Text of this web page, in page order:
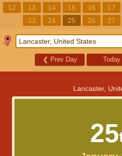
12
13 14 15 16 17
23
24 25 26 27
❮ Prev Day Today
Lancaster,
25